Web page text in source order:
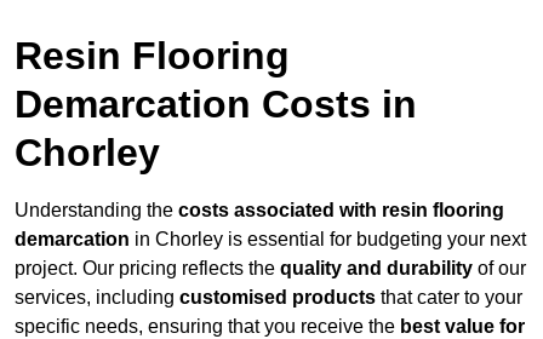
Resin Flooring
Demarcation Costs in
Chorley
Understanding the costs associated with resin flooring
demarcation in Chorley is essential for budgeting your next
project. Our pricing reflects the quality and durability of our
services, including customised products that cater to your
specific needs, ensuring that you receive the best value for